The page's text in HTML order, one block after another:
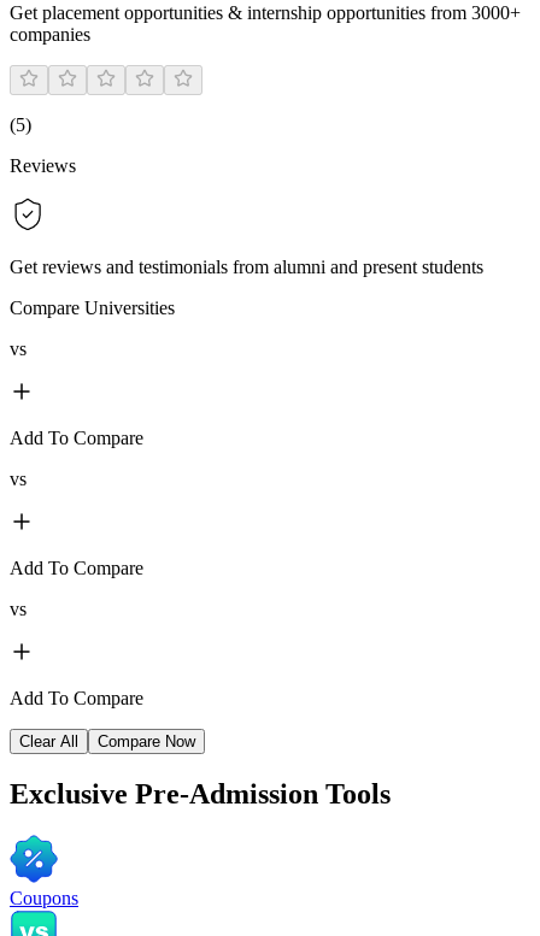
Get placement opportunities & internship opportunities from 3000+
companies
(5)
Reviews
Get reviews and testimonials from alumni and present students
Compare Universities
vs
Add To Compare
vs
Add To Compare
vs
Add To Compare
Clear All Compare Now
Exclusive Pre-Admission Tools
Coupons